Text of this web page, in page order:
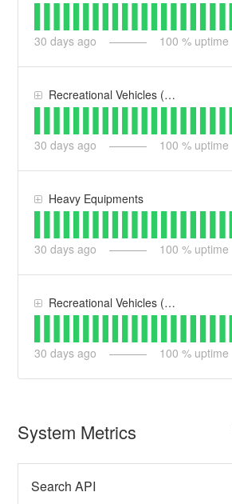
30 days ago 100 % uptime
Recreational Vehicles (RV)
30 days ago 100 % uptime
Heavy Equipments
30 days ago 100 % uptime
Recreational Vehicles (RV) UK
30 days ago 100 % uptime
System Metrics
Search API